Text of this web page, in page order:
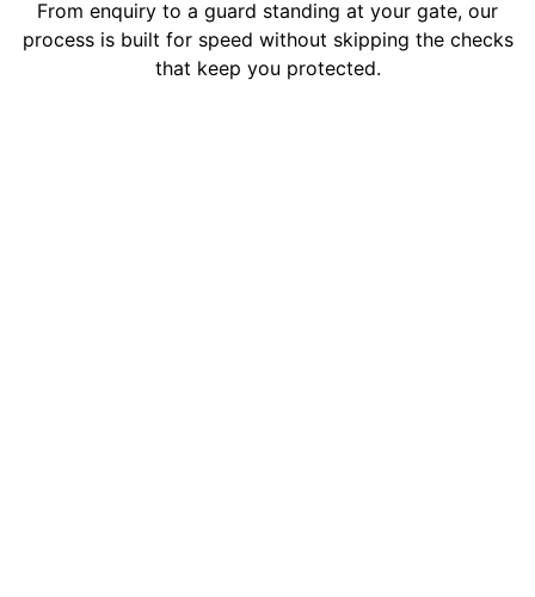
From enquiry to a guard standing at your gate, our
process is built for speed without skipping the checks
that keep you protected.